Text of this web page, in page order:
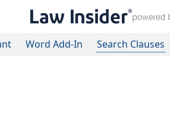
Word Add-In Search Clauses